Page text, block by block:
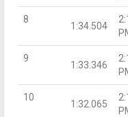
8
1:34.504
9
1:33.346
10
1:32.065